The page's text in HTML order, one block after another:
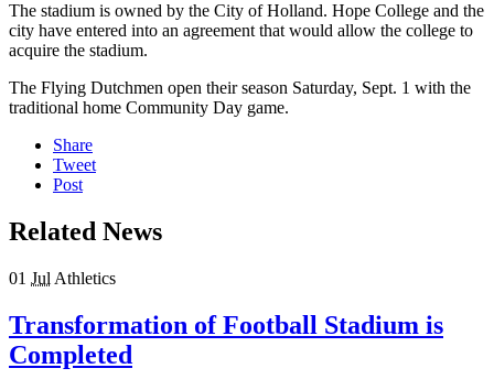
The stadium is owned by the City of Holland. Hope College and the
city have entered into an agreement that would allow the college to
acquire the stadium.
The Flying Dutchmen open their season Saturday, Sept. 1 with the
traditional home Community Day game.
Share
Tweet
Post
Related News
01 Jul Athletics
Transformation of Football Stadium is
Completed